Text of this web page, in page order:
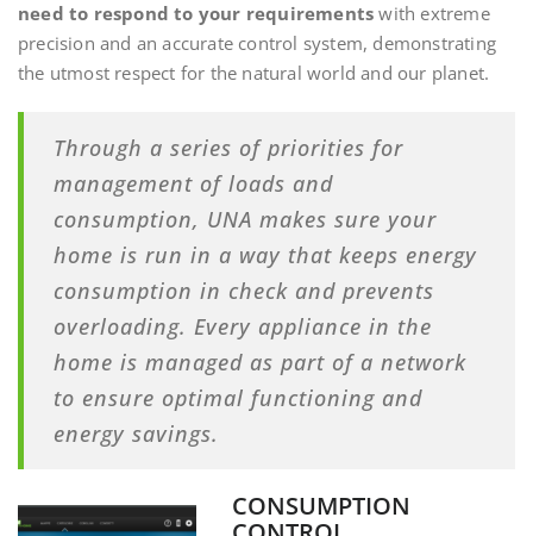
need to respond to your requirements with extreme
precision and an accurate control system, demonstrating
the utmost respect for the natural world and our planet.
Through a series of priorities for
management of loads and
consumption, UNA makes sure your
home is run in a way that keeps energy
consumption in check and prevents
overloading. Every appliance in the
home is managed as part of a network
to ensure optimal functioning and
energy savings.
CONSUMPTION